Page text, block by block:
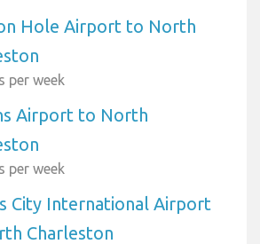
Hole Airport to North
per week
Airport to North
per week
City International Airport
Charleston